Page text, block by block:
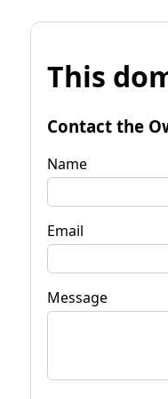
This
Contact the
Name
Email
Message